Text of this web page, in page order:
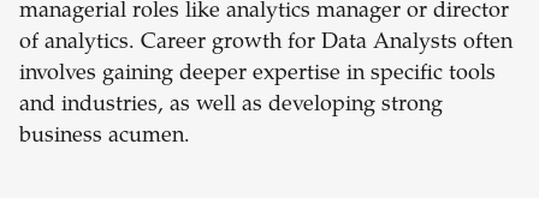
managerial roles like analytics manager or director
of analytics. Career growth for Data Analysts often
involves gaining deeper expertise in specific tools
and industries, as well as developing strong
business acumen.